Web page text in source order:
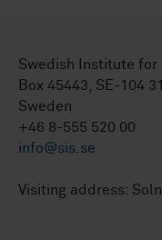
Swedish Institute for
Box 45443, SE-104
Sweden
+46 8-555 520 00
info@sis.se
Visiting address: